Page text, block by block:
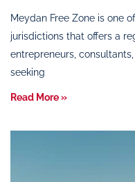
Meydan Free Zone is one
jurisdictions that offers a
entrepreneurs,
seeking
Read More »